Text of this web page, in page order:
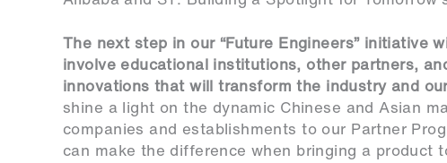
The next step in our “Future Engineers” initiative
involve educational institutions, other partners,
innovations that will transform the industry and
shine a light on the dynamic Chinese and Asian
companies and establishments to our Partner
can make the difference when bringing a product